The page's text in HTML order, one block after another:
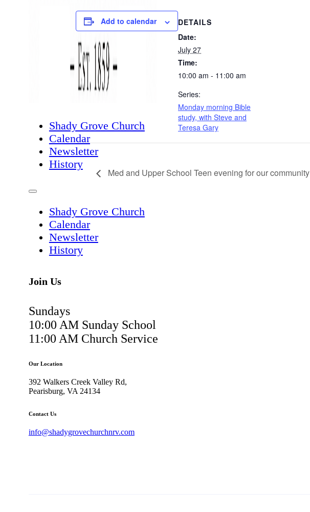
Shady Grove Church
Calendar
Newsletter
History
Shady Grove Church
Calendar
Newsletter
History
Add to calendar
DETAILS
Date:
July 27
Time:
10:00 am - 11:00 am
Series:
Monday morning Bible
study, with Steve and
Teresa Gary
Med and Upper School Teen evening for our community
Join Us
Sundays
10:00 AM Sunday School
11:00 AM Church Service
Our Location
392 Walkers Creek Valley Rd,
Pearisburg, VA 24134
Contact Us
info@shadygrovechurchnrv.com